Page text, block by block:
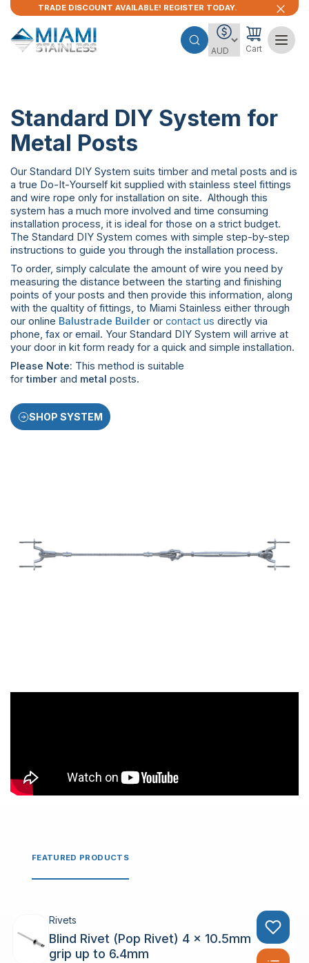
TRADE DISCOUNT AVAILABLE! REGISTER TODAY.
Cart
Standard DIY System for
Metal Posts
Our Standard DIY System suits timber and metal posts and is
a true Do-It-Yourself kit supplied with stainless steel fittings
and wire rope only for installation on site. Although this
system has a much more involved and time consuming
installation process, it is ideal for those on a strict budget.
The Standard DIY System comes with simple step-by-step
instructions to guide you through the installation process.
To order, simply calculate the amount of wire you need by
measuring the distance between the starting and finishing
points of your posts and then provide this information, along
with the qualtity of fittings, to Miami Stainless either through
our online Balustrade Builder or contact us directly via
phone, fax or email. Your Standard DIY System will arrive at
your door in kit form ready for a quick and simple installation.
Please Note: This method is suitable
fortimber and metal posts.
SHOP SYSTEM
FEATURED PRODUCTS
Rivets
Blind Rivet (Pop Rivet) 4 x 10.5mm
grip up to 6.4mm